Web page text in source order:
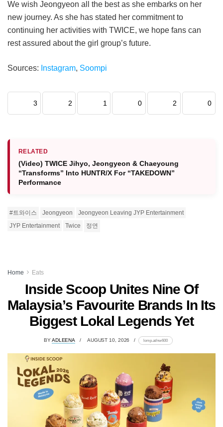
We wish Jeongyeon all the best as she embarks on her
new journey. As she has stated her commitment to
continuing her activities with TWICE, we hope fans can
rest assured about the girl group’s future.
Sources: Instagram, Soompi
3 2 1 0 2 0
RELATED
(Video) TWICE Jihyo, Jeongyeon & Chaeyoung
“Transforms” Into HUNTR/X For “TAKEDOWN”
Performance
#트와이스 Jeongyeon
Jeongyeon Leaving JYP Entertainment
JYP Entertainment
Twice 정연
Home Eats
Inside Scoop Unites Nine Of
Malaysia’s Favourite Brands In Its
Biggest Lokal Legends Yet
BYADLEENA AUGUST 10, 2026 lomp.at/nw600